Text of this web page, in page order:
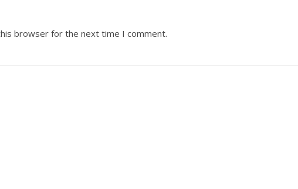
browser for the next time I comment.